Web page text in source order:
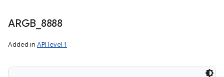
ARGB 8888
Added in API level 1